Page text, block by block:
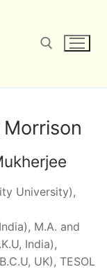
University),
M.A. and
India),
UK), TESOL